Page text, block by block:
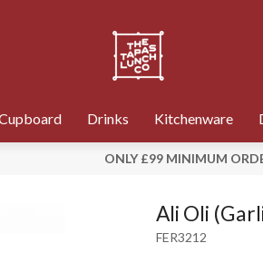
Drinks Kitchenware
ONLY £99 MINIMUM
FER3212
Ali Oli